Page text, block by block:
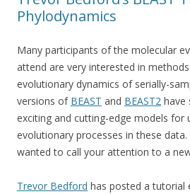
Phylodynamics
Many participants of the molecular
attend are very interested in
evolutionary dynamics of serially-
versions of BEAST and BEAST2 have
exciting and cutting-edge models for
evolutionary processes in these
wanted to call your attention to a
Trevor Bedford has posted a tutorial